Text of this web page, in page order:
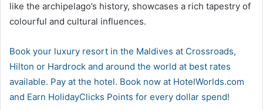
like the archipelago’s history, showcases a rich tapestry of
colourful and cultural influences.
Book your luxury resort in the Maldives at Crossroads,
Hilton or Hardrock and around the world at best rates
available. Pay at the hotel. Book now at HotelWorlds.com
and Earn HolidayClicks Points for every dollar spend!